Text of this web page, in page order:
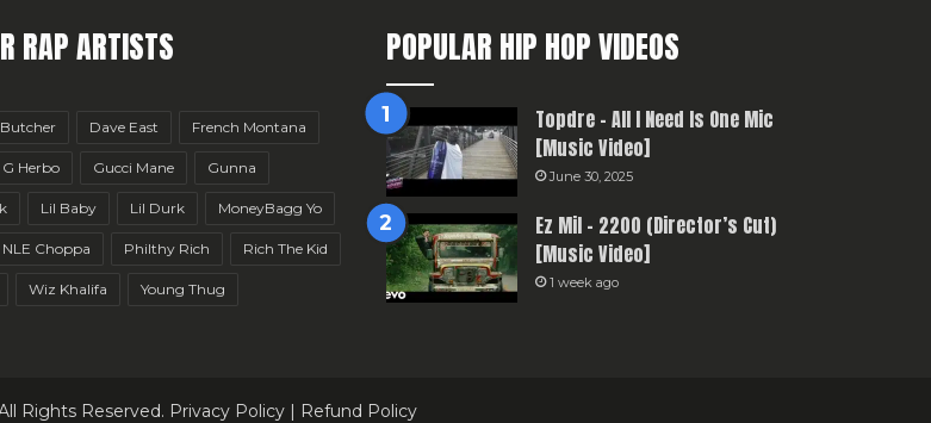
RAP ARTISTS
Dave East French Montana
G Herbo Gucci Mane Gunna
Lil Baby Lil Durk MoneyBagg Yo
NLE Choppa Philthy Rich Rich The Kid
Wiz Khalifa Young Thug
POPULAR HIP HOP VIDEOS
Topdre – All I Need Is One Mic
[Music Video]
June 30, 2025
Ez Mil – 2200 (Director’s Cut)
[Music Video]
1 week ago
Rights Reserved. Privacy Policy Refund Policy